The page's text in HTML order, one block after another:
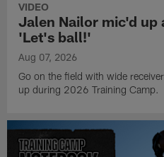
VIDEO
Jalen Nailor mic'd up
'Let's ball!'
Aug 07, 2026
Go on the field with wide
up during 2026 Training Camp.